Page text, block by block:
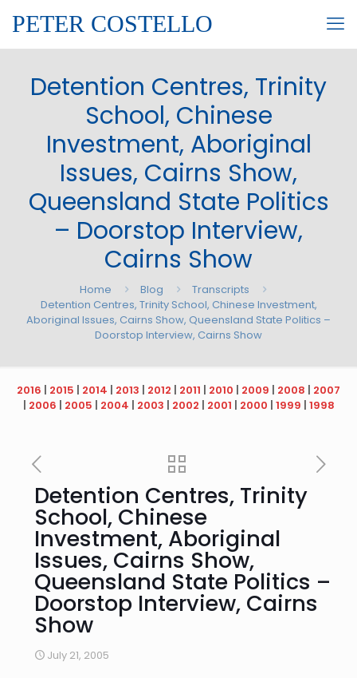
PETER COSTELLO
Detention Centres, Trinity
School, Chinese
Investment, Aboriginal
Issues, Cairns Show,
Queensland State Politics
– Doorstop Interview,
Cairns Show
Home Blog
Transcripts
Detention Centres, Trinity School, Chinese Investment,
Aboriginal Issues, Cairns Show, Queensland State Politics –
Doorstop Interview, Cairns Show
2016 | 2015 | 2014 | 2013 | 2012 | 2011 | 2010 | 2009 | 2008 | 2007
| 2006 | 2005 | 2004 | 2003 | 2002 | 2001 | 2000 | 1999 | 1998
Detention Centres, Trinity
School, Chinese
Investment, Aboriginal
Issues, Cairns Show,
Queensland State Politics –
Doorstop Interview, Cairns
Show
July 21, 2005